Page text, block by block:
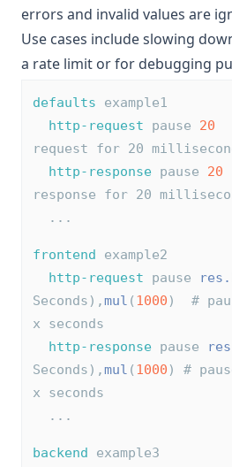
errors and invalid values are
Use cases include slowing
a rate limit or for debugging
defaults example1
http-request pause 20
request for 20
http-response pause 20
response for 20
  ...
frontend example2
http-request pause
Seconds),mul (1000 ) #
x seconds
http-response pause
Seconds),mul (1000 ) #
x seconds
  ...
backend example3